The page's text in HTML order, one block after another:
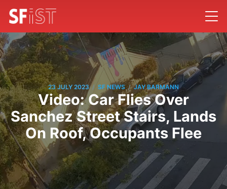
23 JULY 2023 / SF NEWS / JAY BARMANN
Video: Car Flies Over
Sanchez Street Stairs, Lands
On Roof, Occupants Flee